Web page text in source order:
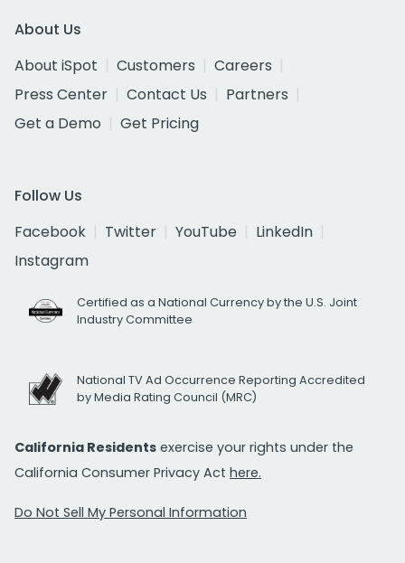
About Us
About iSpot
Customers
Careers
Press Center
Contact Us
Partners
Get a Demo
Get Pricing
Follow Us
Facebook
Twitter YouTube
LinkedIn
Instagram
Certified as a National Currency by the U.S. Joint
Industry Committee
National TV Ad Occurrence Reporting Accredited
by Media Rating Council (MRC)
California Residents exercise your rights under the
California Consumer Privacy Act here.
Do Not Sell My Personal Information